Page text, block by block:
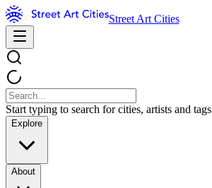
Street Art Cities
Start typing to search for cities, artists and tags
Explore
About